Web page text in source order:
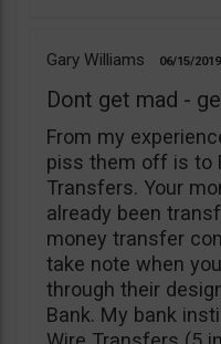
Gary Williams 06/15/2019
Dont get mad -
From my
piss them off is to
Transfers. Your
already been
money transfer
take note when
through their
Bank. My bank